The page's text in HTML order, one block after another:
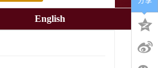
English